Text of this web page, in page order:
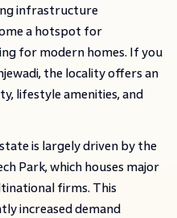
infrastructure
a hotspot for
for modern homes. If you
the locality offers an
lifestyle amenities, and
is largely driven by the
Park, which houses major
firms. This
increased demand